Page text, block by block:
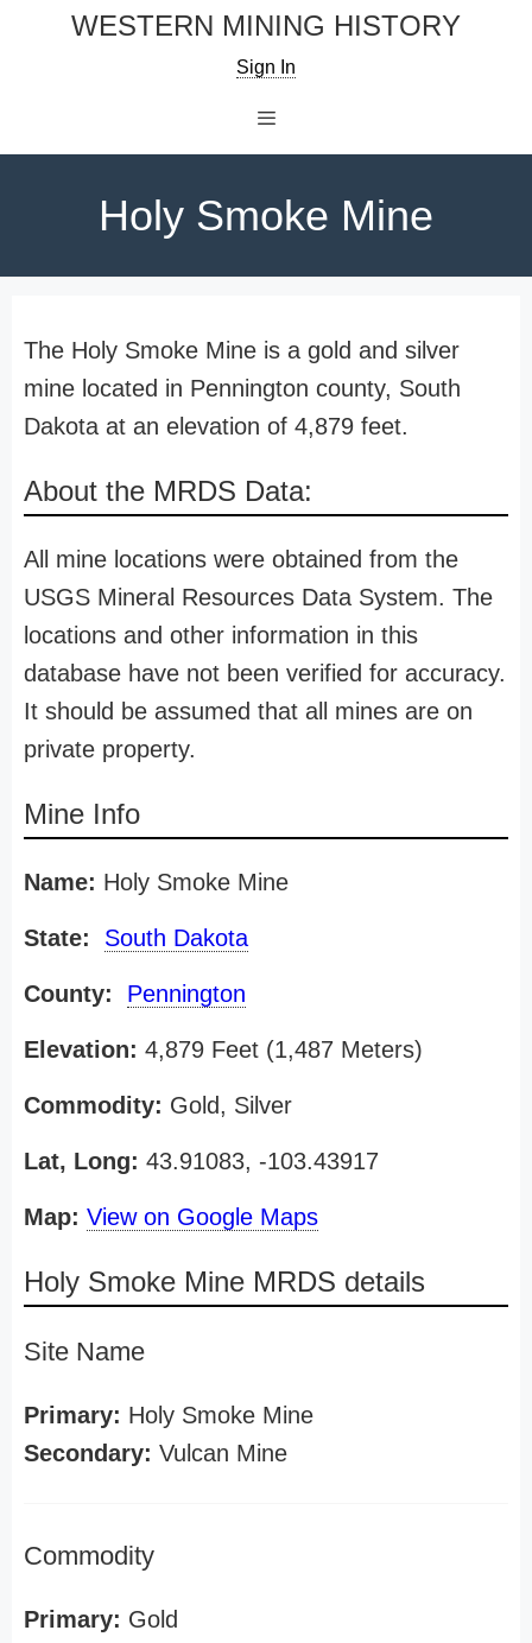
WESTERN MINING HISTORY
Sign In
Holy Smoke Mine
The Holy Smoke Mine is a gold and silver
mine located in Pennington county, South
Dakota at an elevation of 4,879 feet.
About the MRDS Data:
All mine locations were obtained from the
USGS Mineral Resources Data System. The
locations and other information in this
database have not been verified for accuracy.
It should be assumed that all mines are on
private property.
Mine Info
Name: Holy Smoke Mine
State: South Dakota
County: Pennington
Elevation: 4,879 Feet (1,487 Meters)
Commodity: Gold, Silver
Lat, Long: 43.91083, -103.43917
Map: View on Google Maps
Holy Smoke Mine MRDS details
Site Name
Primary: Holy Smoke Mine
Secondary: Vulcan Mine
Commodity
Primary: Gold